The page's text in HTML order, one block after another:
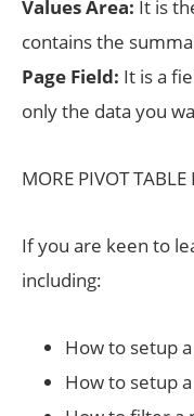
Values Area: It is
contains the
Page Field: It is a
only the data you
MORE PIVOT
If you are keen to
including:
How to setup
How to setup